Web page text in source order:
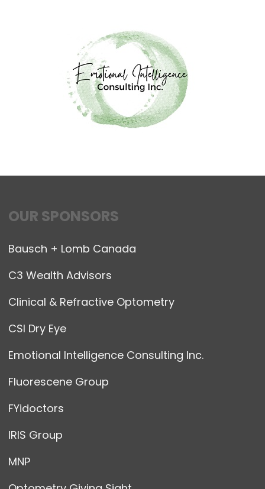
OUR SPONSORS
Bausch + Lomb Canada
C3 Wealth Advisors
Clinical & Refractive Optometry
CSI Dry Eye
Emotional Intelligence Consulting Inc.
Fluorescene Group
FYidoctors
IRIS Group
MNP